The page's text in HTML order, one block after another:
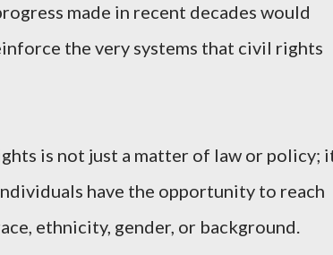
made in recent decades would
the very systems that civil rights
is not just a matter of law or policy;
have the opportunity to reach
ethnicity, gender, or background.